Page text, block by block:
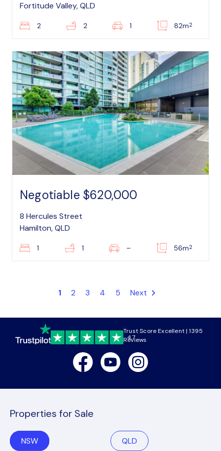
Fortitude Valley, QLD
2 2 1 82m2
Negotiable $620,000
8 Hercules Street
Hamilton, QLD
1 1 – 56m2
1 2 3 4 5 Next
4.7
Trust Score Excellent | 1395
Reviews
FacebookYoutubeInstagram
Properties for Sale
NSW QLD